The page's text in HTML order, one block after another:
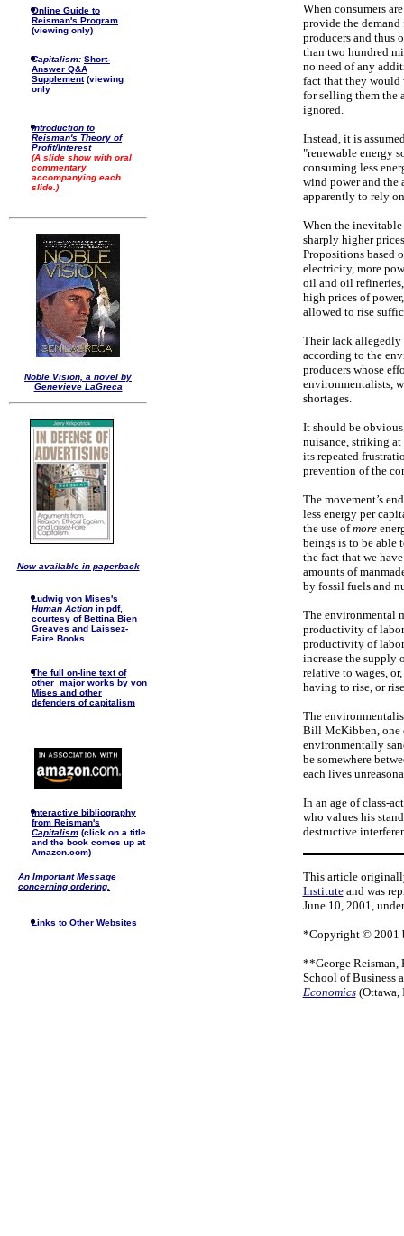
Online Guide to
Reisman's Program
(viewing only)
Capitalism: Short-
Answer Q&A
Supplement(viewing
only
Introduction to
Reisman's Theory of
Profit/Interest
(A slide show with oral
commentary
accompanying each
slide.)
Noble Vision, a novel by
Genevieve LaGreca
Now available in paperback
Ludwig von Mises's
Human Action in pdf,
courtesy of Bettina Bien
Greaves and Laissez-
Faire Books
The full on-line text of
other major works by von
Mises and other
defenders of capitalism
Interactive bibliography
from Reisman's
Capitalism (click on a title
and the book comes up at
Amazon.com)
An Important Message
concerning ordering.
Links to Other Websites
When consumers
provide the demand
producers and thus
than two hundred
no need of any
fact that they
for selling them the
ignored.
Instead, it is
"renewable energy
consuming less
wind power and the
apparently to rely
When the
sharply higher
Propositions based
electricity, more
oil and oil
high prices of
allowed to rise
Their lack allegedly
according to the
producers whose
environmentalists,
shortages.
It should be
nuisance, striking
its repeated
prevention of the
The movement’s
less energy per
the use ofmore
beings is to be able
the fact that we
amounts of
by fossil fuels and
The environmental
productivity of
productivity of
increase the supply
relative to wages,
having to rise, or
The
Bill McKibben, one
environmentally
be somewhere
each lives
In an age of class-
who values his
destructive
This article
Instituteand was
June 10, 2001,
*Copyright © 2001
**George Reisman,
School of Business
Economics (Ottawa,